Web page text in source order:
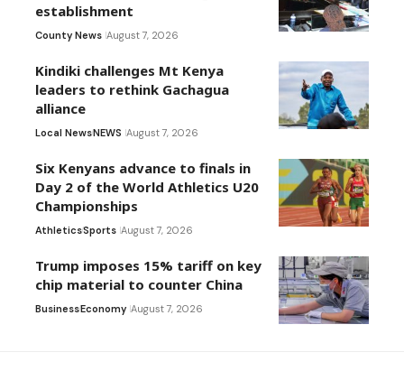
establishment
County News August 7, 2026
Kindiki challenges Mt Kenya
leaders to rethink Gachagua
alliance
Local NewsNEWS August 7, 2026
Six Kenyans advance to finals in
Day 2 of the World Athletics U20
Championships
AthleticsSports August 7, 2026
Trump imposes 15% tariff on key
chip material to counter China
BusinessEconomy August 7, 2026